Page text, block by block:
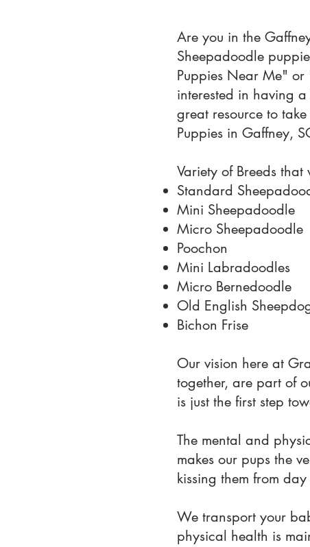
Are you in the
Sheepadoodle
Puppies Near Me"
interested in having
great resource to
Puppies in Gaffney,
Variety of Breeds that
Standard
Mini Sheepadoodle
Micro Sheepadoodle
Poochon
Mini Labradoodles
Micro Bernedoodle
Old English
Bichon Frise
Our vision here at
together, are part of
is just the first step
The mental and
makes our pups the
kissing them from
We transport your
physical health is